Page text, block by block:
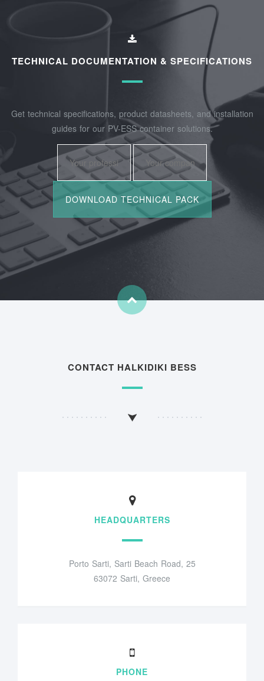
TECHNICAL DOCUMENTATION & SPECIFICATIONS
Get technical specifications, product datasheets, and installation
guides for our PV-ESS container solutions.
CONTACT HALKIDIKI BESS
HEADQUARTERS
Porto Sarti, Sarti Beach Road, 25
63072 Sarti, Greece
PHONE